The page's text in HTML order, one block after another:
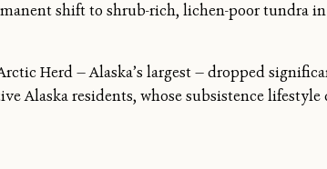
shift to shrub-rich, lichen-poor tundra
Herd — Alaska’s largest — dropped
Alaska residents, whose subsistence